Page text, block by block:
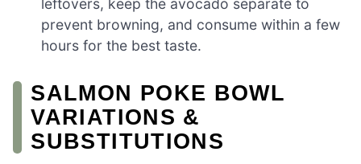
leftovers, keep the avocado separate to
prevent browning, and consume within a few
hours for the best taste.
SALMON POKE BOWL
VARIATIONS &
SUBSTITUTIONS